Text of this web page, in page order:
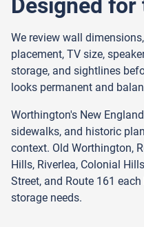
Designed for
We review wall
placement, TV size,
storage, and sightlines
looks permanent and
Worthington's New
sidewalks, and historic
context. Old Worthington,
Hills, Riverlea, Colonial
Street, and Route 161
storage needs.